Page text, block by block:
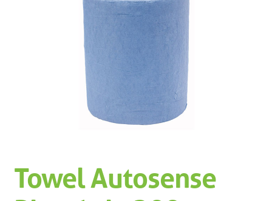
Paper
Towel Autosense